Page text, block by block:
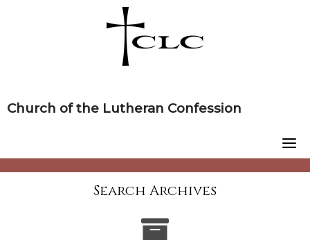
Church of the Lutheran Confession
Search Archives